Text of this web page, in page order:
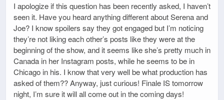
I apologize if this question has been recently asked, I haven’t
seen it. Have you heard anything different about Serena and
Joe? I know spoilers say they got engaged but I’m noticing
they’re not liking each other’s posts like they were at the
beginning of the show, and it seems like she’s pretty much in
Canada in her Instagram posts, while he seems to be in
Chicago in his. I know that very well be what production has
asked of them?? Anyway, just curious! Finale IS tomorrow
night, I’m sure it will all come out in the coming days!